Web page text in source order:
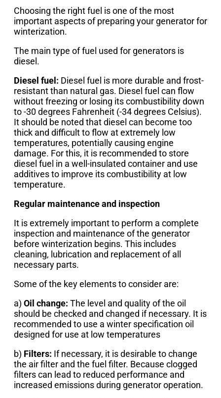
Choosing the right fuel is one of the most
important aspects of preparing your generator for
winterization.
The main type of fuel used for generators is
diesel.
Diesel fuel: Diesel fuel is more durable and frost-
resistant than natural gas. Diesel fuel can flow
without freezing or losing its combustibility down
to -30 degrees Fahrenheit (-34 degrees Celsius).
It should be noted that diesel can become too
thick and difficult to flow at extremely low
temperatures, potentially causing engine
damage. For this, it is recommended to store
diesel fuel in a well-insulated container and use
additives to improve its combustibility at low
temperature.
Regular maintenance and inspection
It is extremely important to perform a complete
inspection and maintenance of the generator
before winterization begins. This includes
cleaning, lubrication and replacement of all
necessary parts.
Some of the key elements to consider are:
a) Oil change: The level and quality of the oil
should be checked and changed if necessary. It is
recommended to use a winter specification oil
designed for use at low temperatures
b) Filters: If necessary, it is desirable to change
the air filter and the fuel filter. Because clogged
filters can lead to reduced performance and
increased emissions during generator operation.